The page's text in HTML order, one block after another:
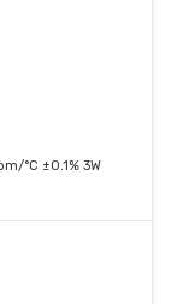
°C ±0.1% 3W